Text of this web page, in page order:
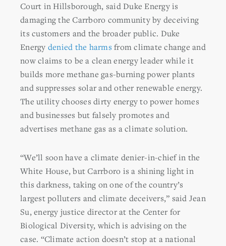
Court in Hillsborough, said Duke Energy is
damaging the Carrboro community by deceiving
its customers and the broader public. Duke
Energy denied the harms from climate change and
now claims to be a clean energy leader while it
builds more methane gas-burning power plants
and suppresses solar and other renewable energy.
The utility chooses dirty energy to power homes
and businesses but falsely promotes and
advertises methane gas as a climate solution.
“We’ll soon have a climate denier-in-chief in the
White House, but Carrboro is a shining light in
this darkness, taking on one of the country’s
largest polluters and climate deceivers,” said Jean
Su, energy justice director at the Center for
Biological Diversity, which is advising on the
case. “Climate action doesn’t stop at a national